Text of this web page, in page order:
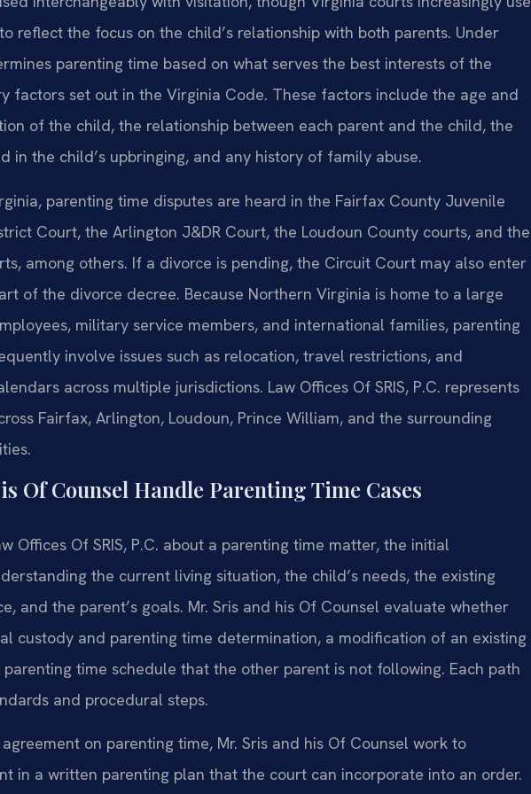
reflect the focus on the child’s relationship with both parents. Under
parenting time based on what serves the best interests of the
factors set out in the Virginia Code. These factors include the age and
of the child, the relationship between each parent and the child, the
in the child’s upbringing, and any history of family abuse.
parenting time disputes are heard in the Fairfax County Juvenile
Court, the Arlington J&DR Court, the Loudoun County courts, and the
among others. If a divorce is pending, the Circuit Court may also enter
of the divorce decree. Because Northern Virginia is home to a large
military service members, and international families, parenting
involve issues such as relocation, travel restrictions, and
across multiple jurisdictions. Law Offices Of SRIS, P.C. represents
Fairfax, Arlington, Loudoun, Prince William, and the surrounding
Of Counsel Handle Parenting Time Cases
Offices Of SRIS, P.C. about a parenting time matter, the initial
the current living situation, the child’s needs, the existing
and the parent’s goals. Mr. Sris and his Of Counsel evaluate whether
custody and parenting time determination, a modification of an existing
time schedule that the other parent is not following. Each path
and procedural steps.
on parenting time, Mr. Sris and his Of Counsel work to
in a written parenting plan that the court can incorporate into an order.